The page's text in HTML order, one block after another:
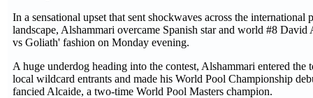
In a sensational upset that sent shockwaves across the international
landscape, Alshammari overcame Spanish star and world #8
vs Goliath' fashion on Monday evening.
A huge underdog heading into the contest, Alshammari entered the
local wildcard entrants and made his World Pool Championship
fancied Alcaide, a two-time World Pool Masters champion.